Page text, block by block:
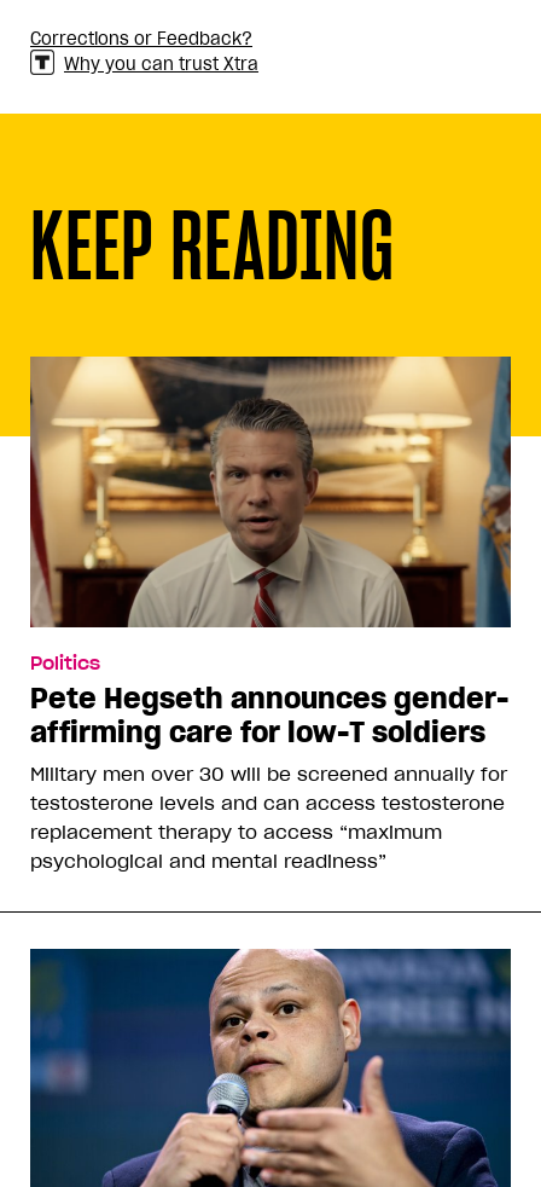
Corrections or Feedback?
Why you can trust Xtra
KEEP READING
Politics
Pete Hegseth announces gender-
affirming care for low-T soldiers
Military men over 30 will be screened annually for
testosterone levels and can access testosterone
replacement therapy to access “maximum
psychological and mental readiness”